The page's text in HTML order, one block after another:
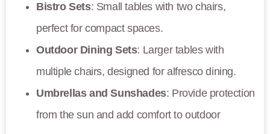
Bistro Sets: Small tables with two chairs,
perfect for compact spaces.
Outdoor Dining Sets: Larger tables with
multiple chairs, designed for alfresco dining.
Umbrellas and Sunshades: Provide protection
from the sun and add comfort to outdoor